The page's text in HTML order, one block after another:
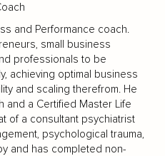
and Performance coach.
small business
professionals to be
achieving optimal business
and scaling therefrom. He
and a Certified Master Life
of a consultant psychiatrist
psychological trauma,
and has completed non-